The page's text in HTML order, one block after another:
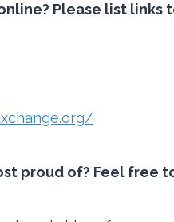
Please list
proud of? Feel free